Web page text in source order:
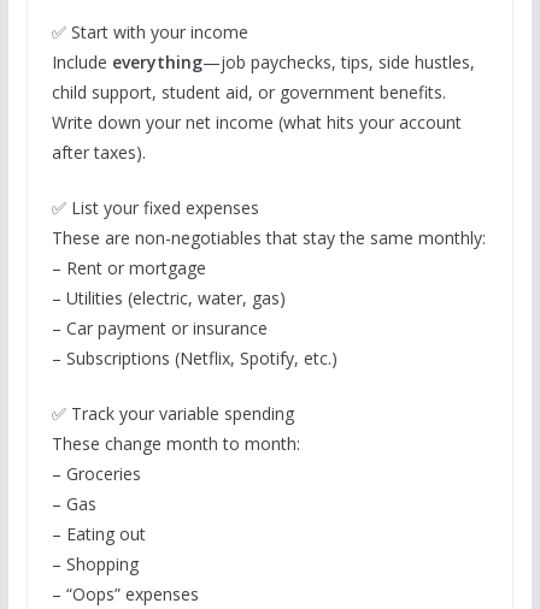
✅ Start with your income
Include everything—job paychecks, tips, side hustles,
child support, student aid, or government benefits.
Write down your net income (what hits your account
after taxes).
✅ List your fixed expenses
These are non-negotiables that stay the same monthly:
– Rent or mortgage
– Utilities (electric, water, gas)
– Car payment or insurance
– Subscriptions (Netflix, Spotify, etc.)
✅ Track your variable spending
These change month to month:
– Groceries
– Gas
– Eating out
– Shopping
– “Oops” expenses